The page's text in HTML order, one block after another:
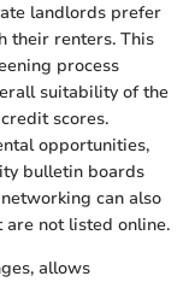
landlords prefer
their renters. This
process
suitability of the
scores.
opportunities,
bulletin boards
can also
not listed online.
allows